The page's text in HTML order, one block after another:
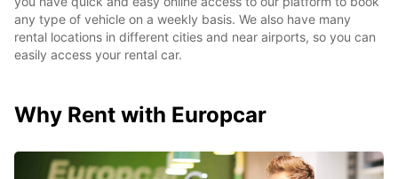
any type of vehicle on a weekly basis. We also have many
rental locations in different cities and near airports, so you can
easily access your rental car.
Why Rent with Europcar